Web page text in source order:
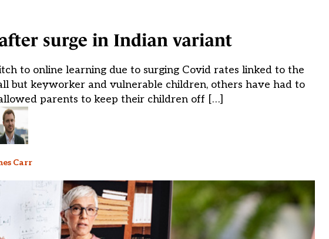
surge in Indian variant
to online learning due to surging Covid rates linked to the
but keyworker and vulnerable children, others have had to
parents to keep their children off […]
Carr